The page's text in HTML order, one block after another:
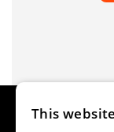
This